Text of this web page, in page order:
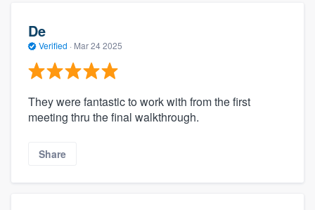
De
Verified · Mar 24 2025
They were fantastic to work with from the first
meeting thru the final walkthrough.
Share